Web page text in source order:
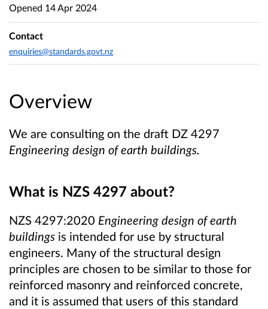
Overview
We are consulting on the draft DZ 4297
Engineering design of earth buildings.
What is NZS 4297 about?
NZS 4297:2020 Engineering design of earth
buildings is intended for use by structural
engineers. Many of the structural design
principles are chosen to be similar to those for
reinforced masonry and reinforced concrete,
and it is assumed that users of this standard
Opened 14 Apr 2024
Contact
enquiries@standards.govt.nz